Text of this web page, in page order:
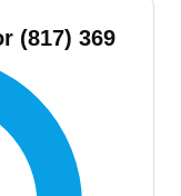
(817) 369